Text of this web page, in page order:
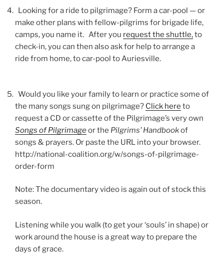
Looking for a ride to pilgrimage? Form a car-pool — or
make other plans with fellow-pilgrims for brigade life,
camps, you name it. After you request the shuttle,to
check-in, you can then also ask for help to arrange a
ride from home, to car-pool to Auriesville.
Would you like your family to learn or practice some of
the many songs sung on pilgrimage? Click here to
request a CD or cassette of the Pilgrimage’s very own
Songs of Pilgrimageor the Pilgrims’ Handbookof
songs & prayers. Or paste the URL into your browser.
http://national-coalition.org/w/songs-of-pilgrimage-
order-form
Note: The documentary video is again out of stock this
season.
Listening while you walk (to get your ‘souls’ in shape) or
work around the house is a great way to prepare the
days of grace.